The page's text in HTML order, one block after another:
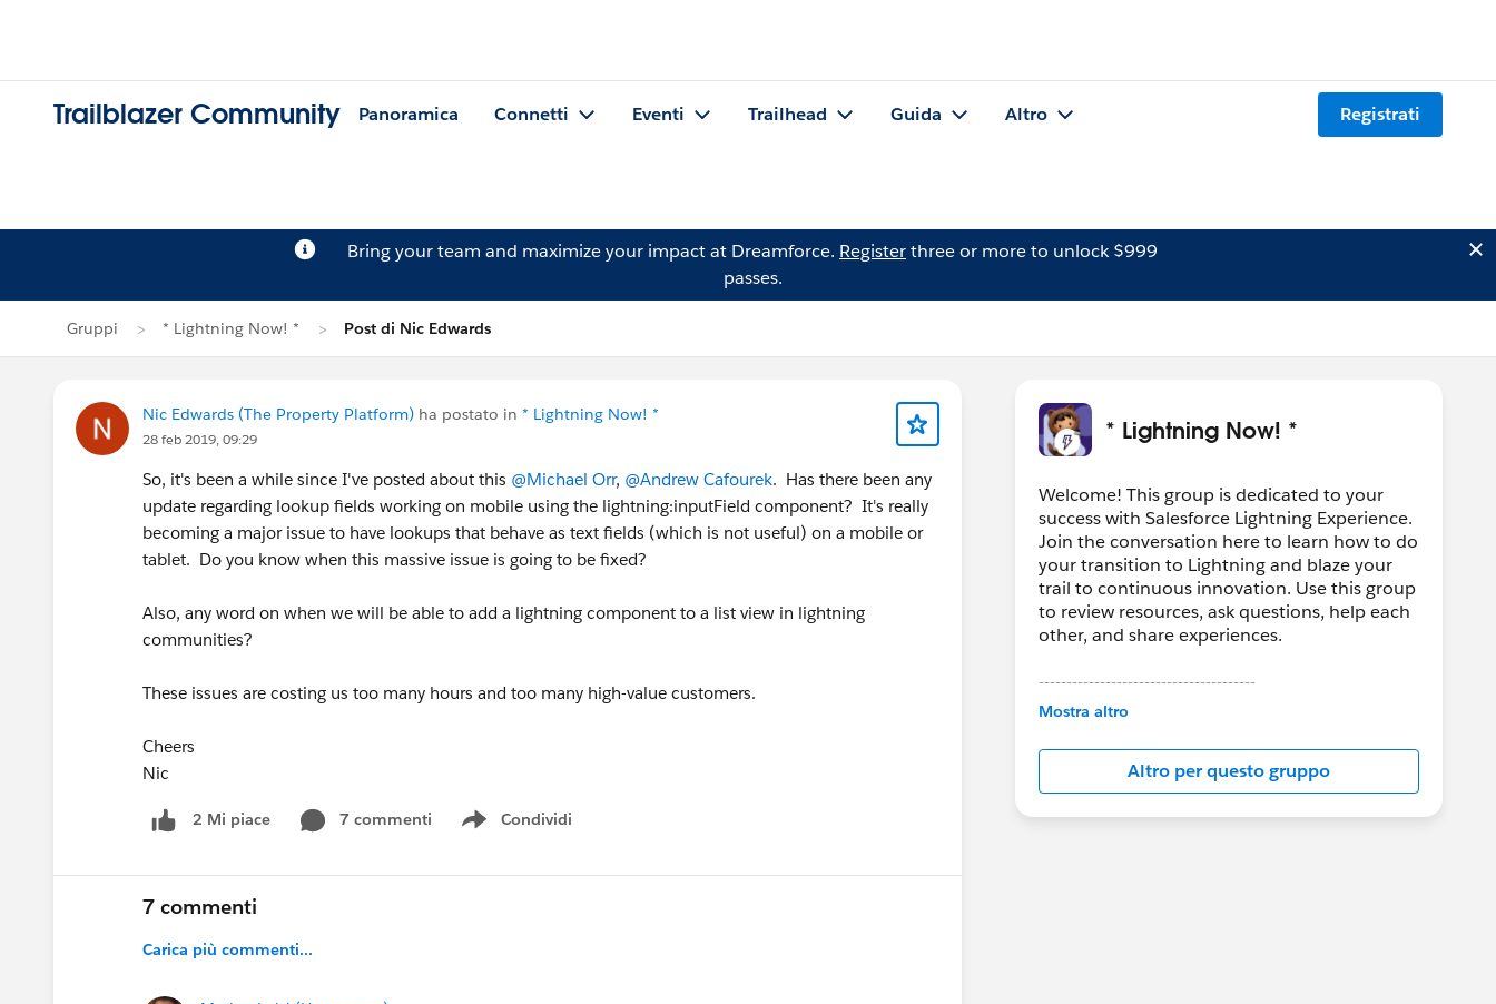
Trailblazer Community Panoramica Connetti Eventi Trailhead Guida Altro Registrati
Bring your team and maximize your impact at Dreamforce. Registerthree or more to unlock $999
passes.
Gruppi * Lightning Now! * Post di Nic Edwards
Nic Edwards (The Property Platform) ha postato in * Lightning Now! *
28 feb 2019, 09:29
So, it's been a while since I've posted about this @Michael Orr, @Andrew Cafourek. Has there been any
update regarding lookup fields working on mobile using the lightning:inputField component? It's really
becoming a major issue to have lookups that behave as text fields (which is not useful) on a mobile or
tablet. Do you know when this massive issue is going to be fixed?
Also, any word on when we will be able to add a lightning component to a list view in lightning
communities?
These issues are costing us too many hours and too many high-value customers.
Cheers
Nic
2 Mi piace 7 commenti Condividi
Show menu
7 commenti
Carica più commenti...
* Lightning Now! *
Welcome! This group is dedicated to your
success with Salesforce Lightning Experience.
Join the conversation here to learn how to do
your transition to Lightning and blaze your
trail to continuous innovation. Use this group
to review resources, ask questions, help each
other, and share experiences.
---------------------------------------
This group is maintained and moderated by
in this group falls under the official Forward-
Looking Statement:
http://investor.salesforce.com/about-
us/investor/forward-looking-
Mostra altro
Altro per questo gruppo